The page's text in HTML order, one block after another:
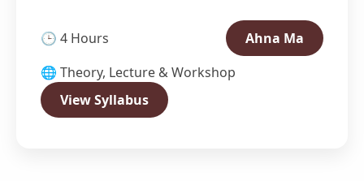
🕒 4 Hours
Ahna Ma
🌐 Theory, Lecture & Workshop
View Syllabus